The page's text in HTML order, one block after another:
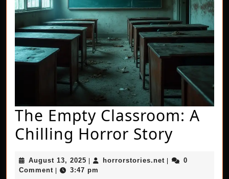
The Empty Classroom: A
Chilling Horror StoryThe
Empty
August 13, 2025 August
13,
horrorstories.net horrorstories.net
0
Comment
3:47 pm